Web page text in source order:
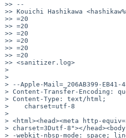
>> --
>> Kouichi Hashikawa
>> =20
>> =20
>> =20
>> =20
>> =20
>> =20
>> <sanitizer.log>
>
>
> --Apple-Mail=_206AB399-EB41-
> Content-Transfer-Encoding:
> Content-Type: text/html;
>    charset=utf-8
>
> <html><head><meta http-
> charset=3Dutf-8"></
> -webkit-nbsp-mode: space;